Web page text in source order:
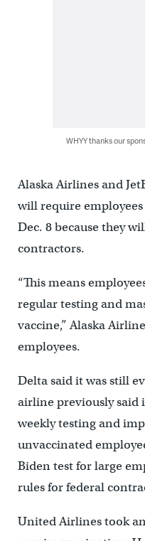
WHYY thanks our
Alaska Airlines and
will require employees
Dec. 8 because they
contractors.
“This means
regular testing and
vaccine,” Alaska
employees.
Delta said it was still
airline previously
weekly testing and
unvaccinated
Biden test for large
rules for federal
United Airlines took